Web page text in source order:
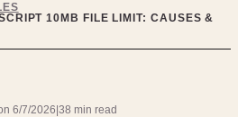
10MB FILE LIMIT: CAUSES &
6/7/2026|38 min read